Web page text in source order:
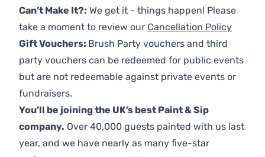
Can’t Make It?: We get it - things happen! Please
take a moment to review our Cancellation Policy
Gift Vouchers: Brush Party vouchers and third
party vouchers can be redeemed for public events
but are not redeemable against private events or
fundraisers.
You’ll be joining the UK’s best Paint & Sip
company. Over 40,000 guests painted with us last
year, and we have nearly as many five-star